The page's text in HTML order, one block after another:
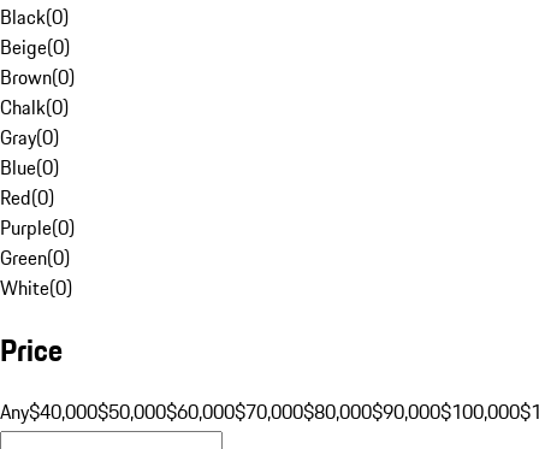
Black(0)
Beige(0)
Brown(0)
Chalk(0)
Gray(0)
Blue(0)
Red(0)
Purple(0)
Green(0)
White(0)
Price
Any$40,000$50,000$60,000$70,000$80,000$90,000$100,000